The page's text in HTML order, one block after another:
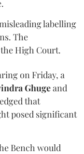
labelling
The
High Court.
on Friday, a
Ghugeand
that
posed significant
Bench would